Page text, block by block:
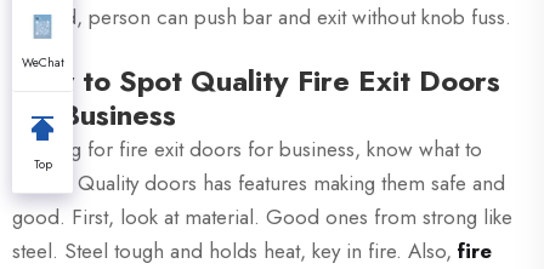
hurried, person can push bar and exit without knob fuss.
How to Spot Quality Fire Exit Doors
for Business
Looking for fire exit doors for business, know what to
check. Quality doors has features making them safe and
good. First, look at material. Good ones from strong like
steel. Steel tough and holds heat, key in fire. Also, fire
WeChat
Top